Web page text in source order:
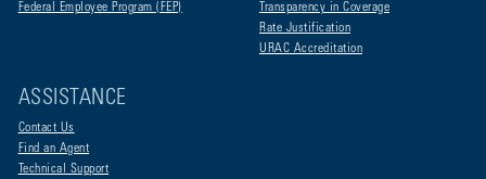
Federal Employee Program (FEP)
Transparency in Coverage
Rate Justification
URAC Accreditation
ASSISTANCE
Contact Us
Find an Agent
Technical Support